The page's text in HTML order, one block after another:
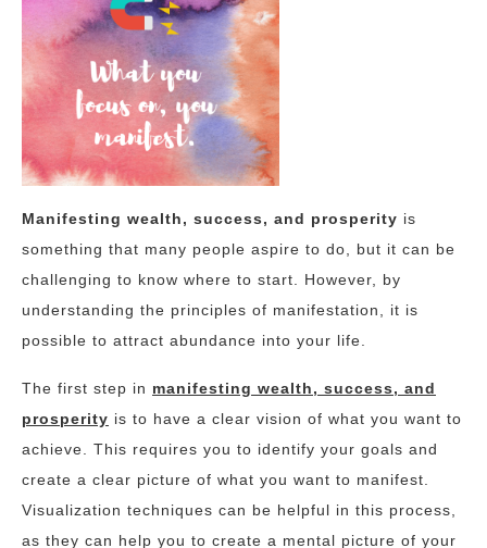
Manifesting wealth, success, and prosperity is
something that many people aspire to do, but it can be
challenging to know where to start. However, by
understanding the principles of manifestation, it is
possible to attract abundance into your life.
The first step in manifesting wealth, success, and
prosperity is to have a clear vision of what you want to
achieve. This requires you to identify your goals and
create a clear picture of what you want to manifest.
Visualization techniques can be helpful in this process,
as they can help you to create a mental picture of your